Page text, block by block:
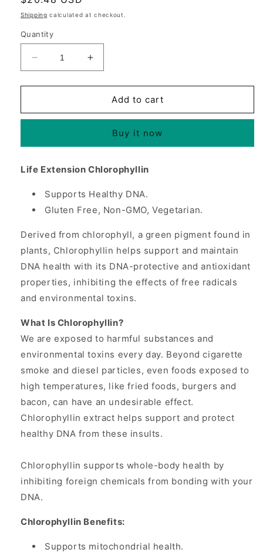
price
Shipping calculated at checkout.
Quantity
Decrease
quantity
for
100
Vegetarian
Life
Increase
quantity
for
Chlorophyllin
100
Vegetarian
Life
Add to cart
Buy it now
Life Extension Chlorophyllin
Supports Healthy DNA.
Gluten Free, Non-GMO, Vegetarian.
Derived from chlorophyll, a green pigment found in
plants, Chlorophyllin helps support and maintain
DNA health with its DNA-protective and antioxidant
properties, inhibiting the effects of free radicals
and environmental toxins.
What Is Chlorophyllin?
We are exposed to harmful substances and
environmental toxins every day. Beyond cigarette
smoke and diesel particles, even foods exposed to
high temperatures, like fried foods, burgers and
bacon, can have an undesirable effect.
Chlorophyllin extract helps support and protect
healthy DNA from these insults.
Chlorophyllin supports whole-body health by
inhibiting foreign chemicals from bonding with your
DNA.
Chlorophyllin Benefits:
Supports mitochondrial health.